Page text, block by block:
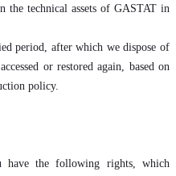
the technical assets of GASTAT in
period, after which we dispose of
or restored again, based on
policy.
have the following rights, which